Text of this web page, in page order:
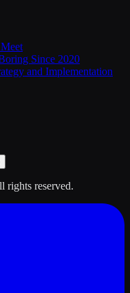
Since 2020
and Implementation
rights reserved.